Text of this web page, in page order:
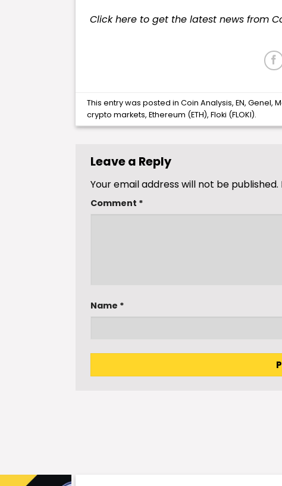
Click here to get the latest news from
This entry was posted inCoin Analysis,EN,Genel,
crypto markets,Ethereum (ETH),Floki (FLOKI).
Leave a Reply
Your email address will not be published.
Comment *
Name *